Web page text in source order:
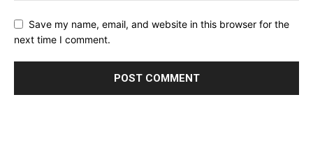
Save my name, email, and website in this browser for the
next time I comment.